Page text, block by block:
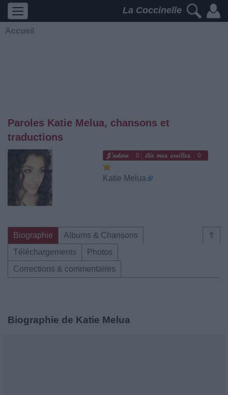
La Coccinelle
Accueil
Paroles Katie Melua, chansons et
traductions
0 0
Katie Melua
⇑
Biographie
Albums & Chansons
Téléchargements
Photos
Corrections & commentaires
Biographie de Katie Melua